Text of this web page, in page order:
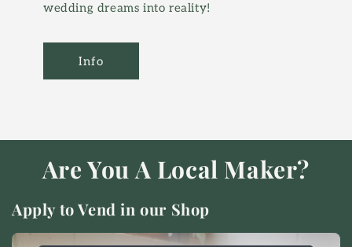
wedding dreams into reality!
Info
Are You A Local Maker?
Apply to Vend in our Shop